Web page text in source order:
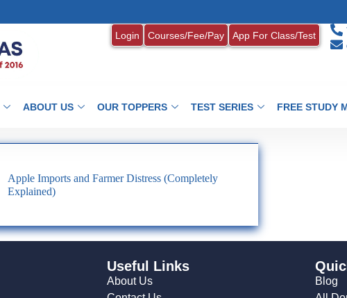
Login Courses/Fee/Pay App For Class/Test
ABOUT US OUR TOPPERS TEST SERIES FREE STUDY
Apple Imports and Farmer Distress (Completely
Explained)
Useful Links
About Us
Blog